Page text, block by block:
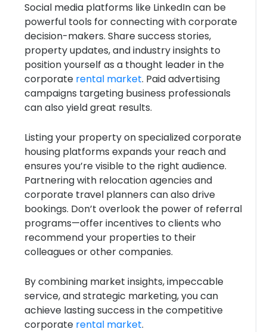
Social media platforms like LinkedIn can be
powerful tools for connecting with corporate
decision-makers. Share success stories,
property updates, and industry insights to
position yourself as a thought leader in the
corporate rental market. Paid advertising
campaigns targeting business professionals
can also yield great results.
Listing your property on specialized corporate
housing platforms expands your reach and
ensures you’re visible to the right audience.
Partnering with relocation agencies and
corporate travel planners can also drive
bookings. Don’t overlook the power of referral
programs—offer incentives to clients who
recommend your properties to their
colleagues or other companies.
By combining market insights, impeccable
service, and strategic marketing, you can
achieve lasting success in the competitive
corporate rental market.